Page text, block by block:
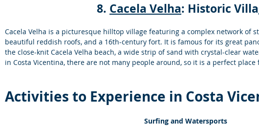
8. Cacela Velha: Historic
Cacela Velha is a picturesque hilltop village featuring a complex network of
beautiful reddish roofs, and a 16th-century fort. It is famous for its great
the close-knit Cacela Velha beach, a wide strip of sand with crystal-clear
in Costa Vicentina, there are not many people around, so it is a perfect place
Activities to Experience in Costa
Surfing and Watersports